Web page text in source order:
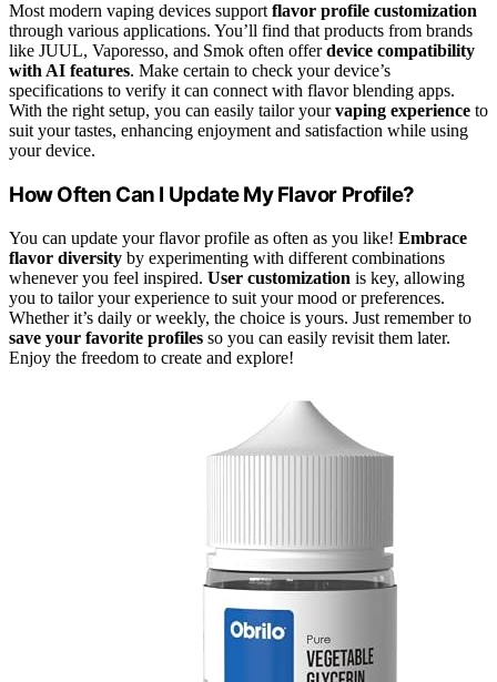
Most modern vaping devices support flavor profile customization
through various applications. You’ll find that products from brands
like JUUL, Vaporesso, and Smok often offerdevice compatibility
with AI features. Make certain to check your device’s
specifications to verify it can connect with flavor blending apps.
With the right setup, you can easily tailor yourvaping experience to
suit your tastes, enhancing enjoyment and satisfaction while using
your device.
How Often Can I Update My Flavor Profile?
You can update your flavor profile as often as you like! Embrace
flavor diversity by experimenting with different combinations
whenever you feel inspired. User customization is key, allowing
you to tailor your experience to suit your mood or preferences.
Whether it’s daily or weekly, the choice is yours. Just remember to
save your favorite profiles so you can easily revisit them later.
Enjoy the freedom to create and explore!